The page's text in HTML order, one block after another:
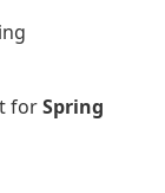
forSpring